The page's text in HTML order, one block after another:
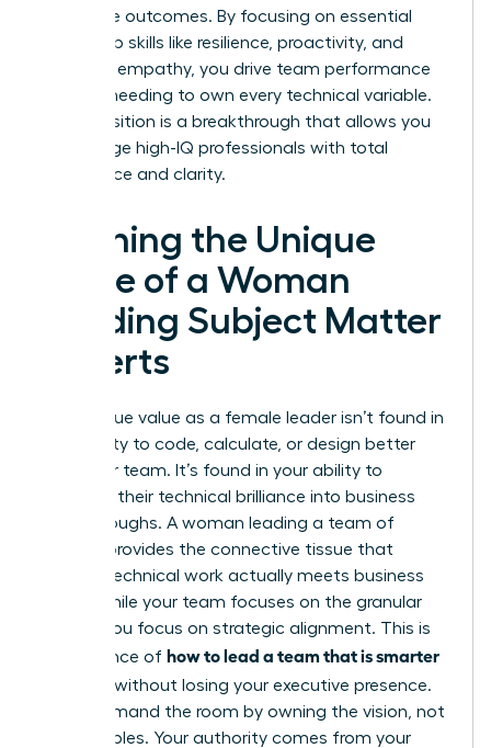
corporate outcomes. By focusing on essential
leadership skills like resilience, proactivity, and
strategic empathy, you drive team performance
without needing to own every technical variable.
This transition is a breakthrough that allows you
to manage high-IQ professionals with total
confidence and clarity.
Defining the Unique
Value of a Woman
Leading Subject Matter
Experts
Your unique value as a female leader isn’t found in
your ability to code, calculate, or design better
than your team. It’s found in your ability to
translate their technical brilliance into business
breakthroughs. A woman leading a team of
experts provides the connective tissue that
ensures technical work actually meets business
goals. While your team focuses on the granular
details, you focus on strategic alignment. This is
the essence of how to lead a team that is smarter
without losing your executive presence.
You command the room by owning the vision, not
the variables. Your authority comes from your